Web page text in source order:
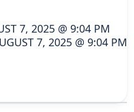
7, 2025 @ 9:04 PM
7, 2025 @ 9:04 PM